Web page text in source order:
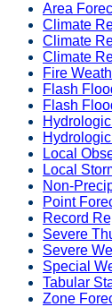
Area
Climate
Climate
Climate
Fire
Flash
Flash
Local
Local
Non-
Point
Record
Severe
Severe
Special
Tabular
Zone